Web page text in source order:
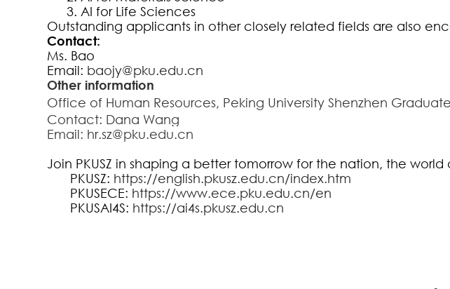
3. AI for Life Sciences
Outstanding applicants in other closely related fields are also
Contact:
Ms. Bao
Email: baojy@pku.edu.cn
Other information
Office of Human Resources, Peking University Shenzhen
Contact: Dana Wang
Email: hr.sz@pku.edu.cn
Join PKUSZ in shaping a better tomorrow for the nation, the
PKUSZ: https://english.pkusz.edu.cn/index.htm
PKUSECE: https://www.ece.pku.edu.cn/en
PKUSAI4S: https://ai4s.pkusz.edu.cn